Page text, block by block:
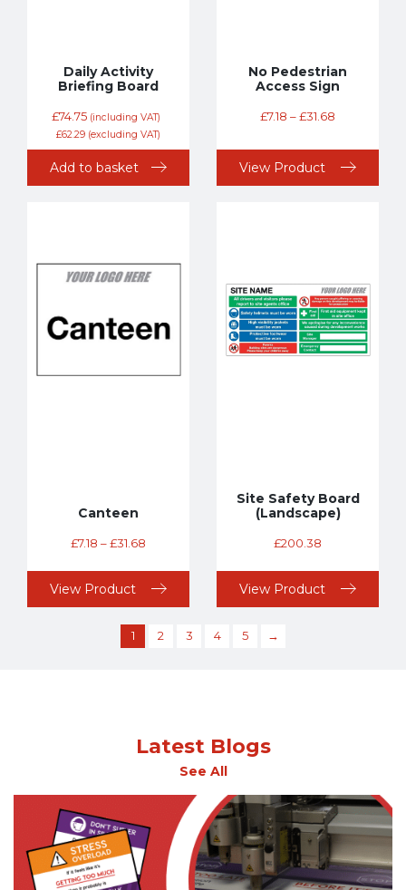
Daily Activity
Briefing Board
£74.75 (including VAT)
£62.29 (excluding VAT)
Add to basket
No Pedestrian
Access Sign
£7.18 –£31.68
View Product
Canteen
£7.18 –£31.68
View Product
Site Safety Board
(Landscape)
£200.38
View Product
1 2 3 4 5 →
Latest Blogs
See All